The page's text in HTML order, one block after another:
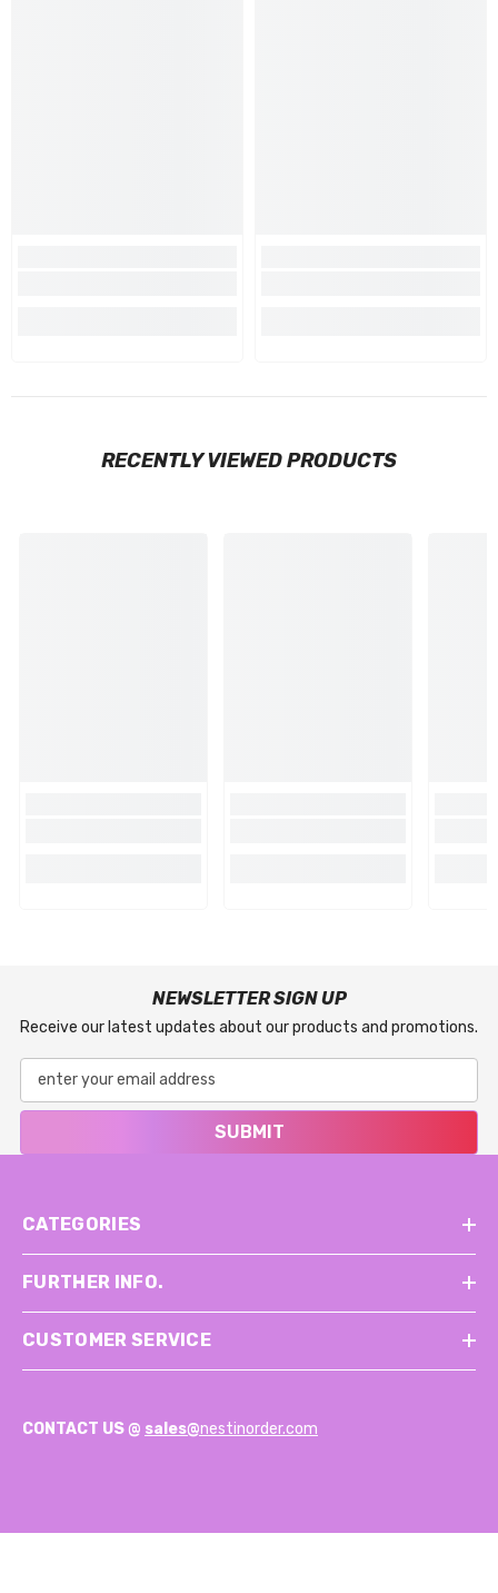
RECENTLY VIEWED PRODUCTS
NEWSLETTER SIGN UP
Receive our latest updates about our products and promotions.
SUBMIT
CATEGORIES
FURTHER INFO.
CUSTOMER SERVICE
CONTACT US @ sales@nestinorder.com